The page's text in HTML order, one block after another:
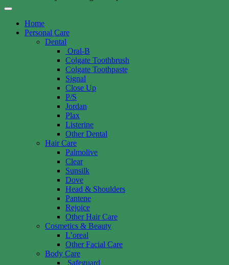
Home
Personal Care
Dental
Oral-B
Colgate Toothbrush
Colgate Toothpaste
Signal
Close Up
P/S
Jordan
Plax
Listerine
Other Dental
Hair Care
Palmolive
Clear
Sunsilk
Dove
Head & Shoulders
Pantene
Rejoice
Other Hair Care
Cosmetics & Beauty
L’oreal
Other Facial Care
Body Care
Safeguard